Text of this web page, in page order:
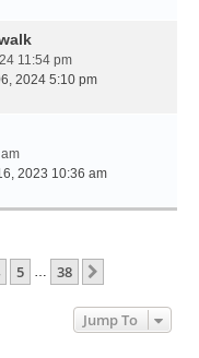
11:54 pm
2024 5:10 pm
2023 10:36 am
5 38
Jump To